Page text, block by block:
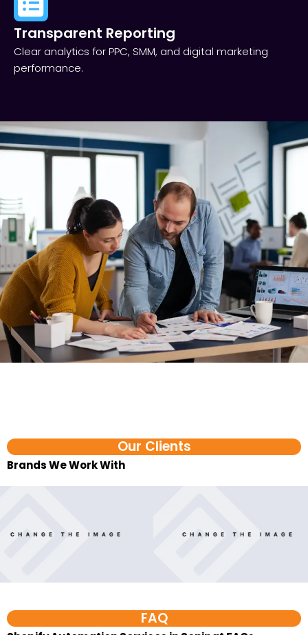
Transparent Reporting​
Clear analytics for PPC, SMM, and digital marketing
performance.
Our Clients
Brands We Work With​
services?